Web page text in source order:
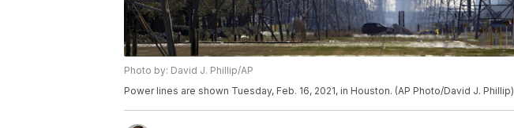
Photo by: David J. Phillip/AP
Power lines are shown Tuesday, Feb. 16, 2021, in Houston. (AP Photo/David J. Phillip)